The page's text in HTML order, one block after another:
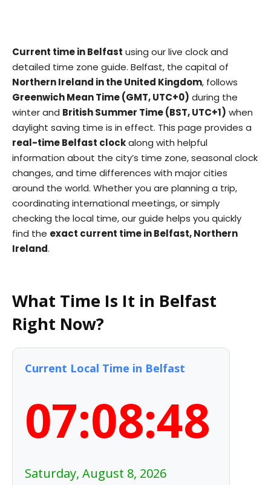
Current time in Belfast using our live clock and
detailed time zone guide. Belfast, the capital of
Northern Ireland in the United Kingdom, follows
Greenwich Mean Time (GMT, UTC+0) during the
winter and British Summer Time (BST, UTC+1) when
daylight saving time is in effect. This page provides a
real-time Belfast clockalong with helpful
information about the city’s time zone, seasonal clock
changes, and time differences with major cities
around the world. Whether you are planning a trip,
coordinating international meetings, or simply
checking the local time, our guide helps you quickly
find the exact current time in Belfast, Northern
Ireland.
What Time Is It in Belfast
Right Now?
Current Local Time in Belfast
07:08:49
Saturday, August 8, 2026